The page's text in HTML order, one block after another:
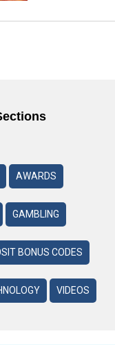
AWARDS
GAMBLING
BONUS CODES
VIDEOS